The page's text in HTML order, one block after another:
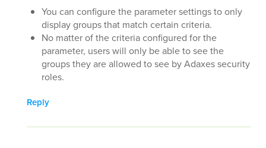
You can configure the parameter settings to only
display groups that match certain criteria.
No matter of the criteria configured for the
parameter, users will only be able to see the
groups they are allowed to see by Adaxes security
roles.
Reply